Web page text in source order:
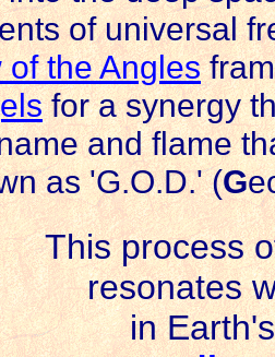
of universal
of the Angles
for a synergy
and flame
as 'G.O.D.' (G
This process
resonates
in